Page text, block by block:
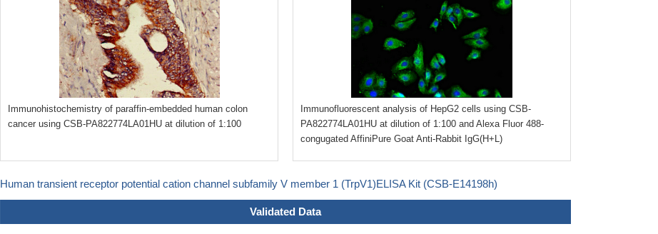
Immunohistochemistry of paraffin-embedded human colon
cancer using CSB-PA822774LA01HU at dilution of 1:100
Immunofluorescent analysis of HepG2 cells using CSB-
PA822774LA01HU at dilution of 1:100 and Alexa Fluor 488-
congugated AffiniPure Goat Anti-Rabbit IgG(H+L)
Human transient receptor potential cation channel subfamily V member 1 (TrpV1)ELISA Kit (CSB-E14198h)
Validated Data